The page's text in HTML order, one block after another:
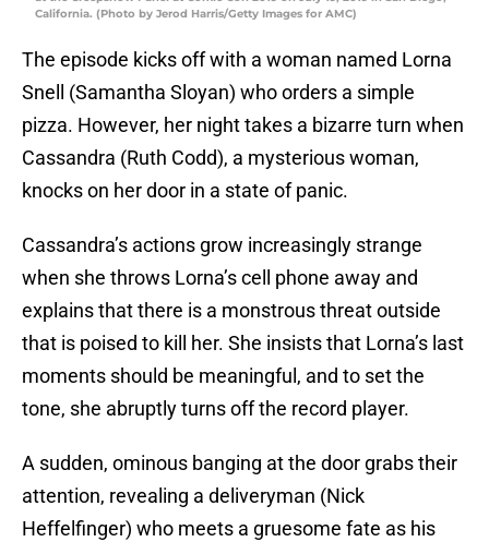
California. (Photo by Jerod Harris/Getty Images for AMC)
The episode kicks off with a woman named Lorna
Snell (Samantha Sloyan) who orders a simple
pizza. However, her night takes a bizarre turn when
Cassandra (Ruth Codd), a mysterious woman,
knocks on her door in a state of panic.
Cassandra’s actions grow increasingly strange
when she throws Lorna’s cell phone away and
explains that there is a monstrous threat outside
that is poised to kill her. She insists that Lorna’s last
moments should be meaningful, and to set the
tone, she abruptly turns off the record player.
A sudden, ominous banging at the door grabs their
attention, revealing a deliveryman (Nick
Heffelfinger) who meets a gruesome fate as his